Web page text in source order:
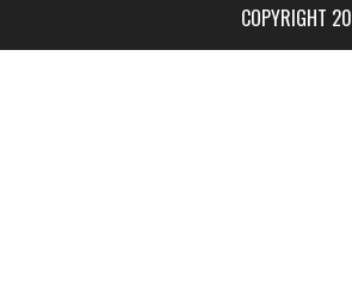
COPYRIGHT